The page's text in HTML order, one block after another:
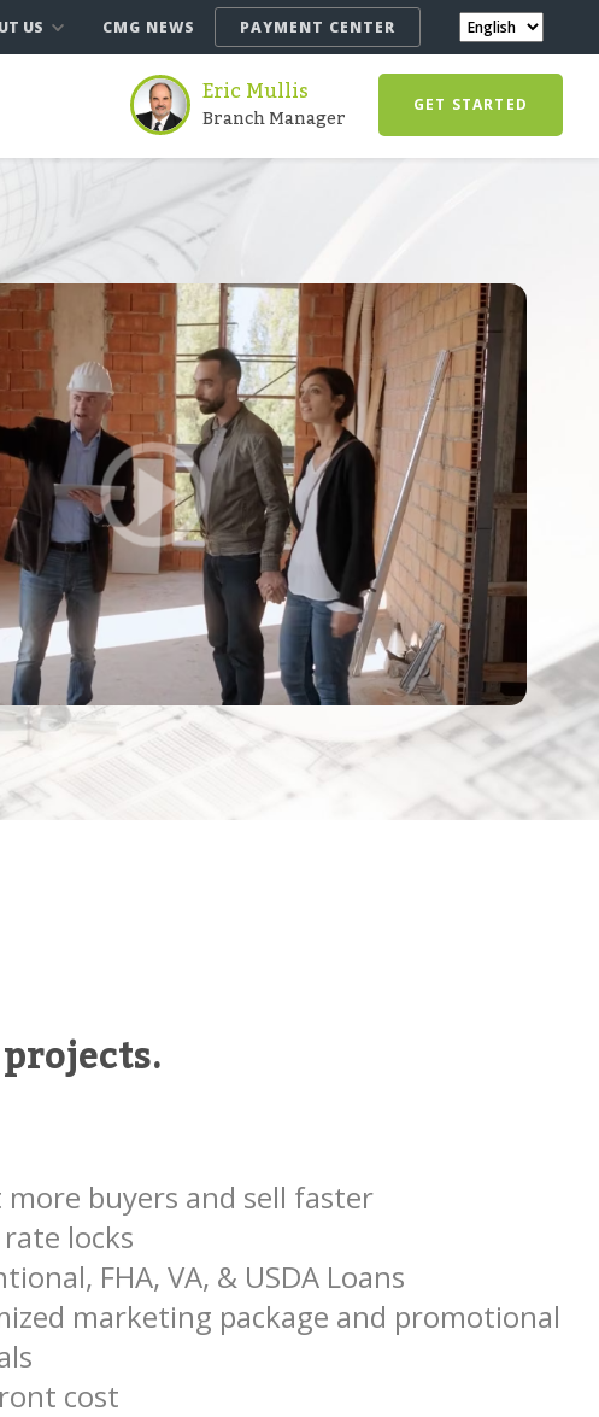
US CMG NEWS PAYMENT CENTER
Eric Mullis
Branch Manager GET STARTED
buyers and sell faster
locks
FHA, VA, & USDA Loans
marketing package and promotional
cost